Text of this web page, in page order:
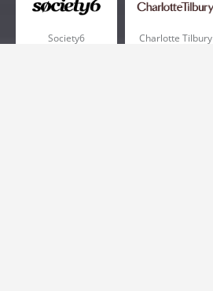
Society6 Charlotte Tilbury